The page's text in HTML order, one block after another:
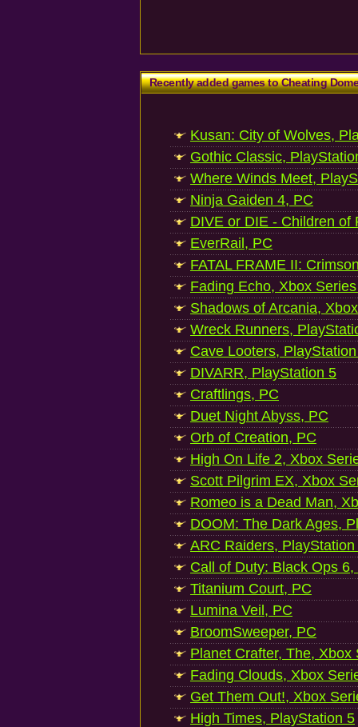
Recently added games to Cheating
Kusan: City of Wolves,
Gothic Classic,
Where Winds Meet,
Ninja Gaiden 4, PC
DIVE or DIE - Children of
EverRail, PC
FATAL FRAME II:
Fading Echo, Xbox
Shadows of Arcania,
Wreck Runners,
Cave Looters,
DIVARR, PlayStation 5
Craftlings, PC
Duet Night Abyss, PC
Orb of Creation, PC
High On Life 2, Xbox
Scott Pilgrim EX, Xbox
Romeo is a Dead Man,
DOOM: The Dark Ages,
ARC Raiders, PlayStation
Call of Duty: Black Ops
Titanium Court, PC
Lumina Veil, PC
BroomSweeper, PC
Planet Crafter, The, Xbox
Fading Clouds, Xbox
Get Them Out!, Xbox
High Times, PlayStation 5